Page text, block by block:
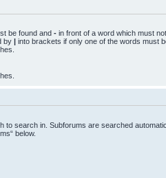
be found and - in front of a word which must
by | into brackets if only one of the words must
to search in. Subforums are searched
below.